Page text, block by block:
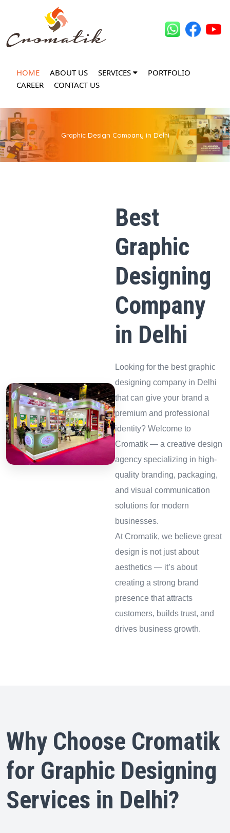
HOME ABOUT US SERVICES
PORTFOLIO
CAREER
CONTACT US
Graphic Design Company in Delhi
Best
Graphic
Designing
Company
in Delhi
Looking for the best graphic
designing company in Delhi
that can give your brand a
premium and professional
identity? Welcome to
Cromatik — a creative design
agency specializing in high-
quality branding, packaging,
and visual communication
solutions for modern
businesses.
At Cromatik, we believe great
design is not just about
aesthetics — it’s about
creating a strong brand
presence that attracts
customers, builds trust, and
drives business growth.
Why Choose Cromatik
for Graphic Designing
Services in Delhi?